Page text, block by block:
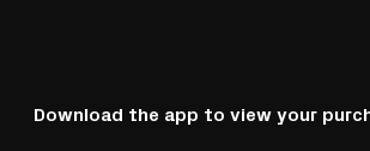
Download the app to view your